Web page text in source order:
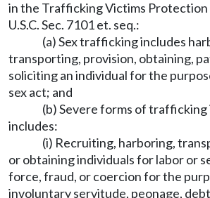
in the Trafficking Victims Protection
U.S.C. Sec. 7101 et. seq.:
(a) Sex trafficking includes
transporting, provision, obtaining,
soliciting an individual for the
sex act; and
(b) Severe forms of trafficking
includes:
(i) Recruiting, harboring,
or obtaining individuals for labor or
force, fraud, or coercion for the
involuntary servitude, peonage,